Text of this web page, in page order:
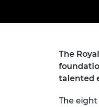
The
talented
The